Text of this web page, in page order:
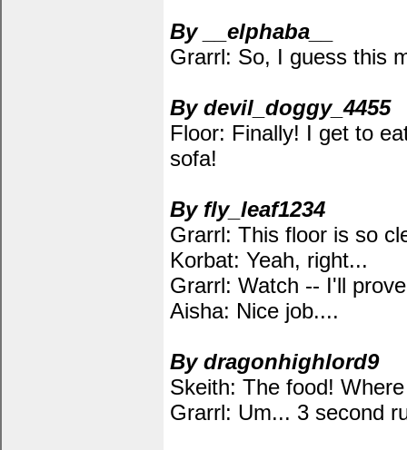
By __elphaba__
Grarrl: So, I guess this
By devil_doggy_4455
Floor: Finally! I get to
sofa!
By fly_leaf1234
Grarrl: This floor is so
Korbat: Yeah, right...
Grarrl: Watch -- I'll
Aisha: Nice job....
By dragonhighlord9
Skeith: The food!
Grarrl: Um... 3 second